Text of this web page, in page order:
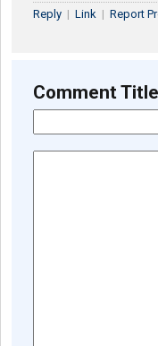
Reply | Link | Report
Comment